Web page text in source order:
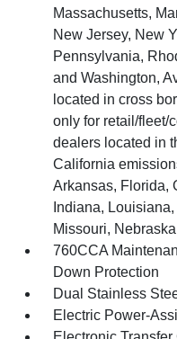
Massachusetts,
New Jersey, New
Pennsylvania,
and Washington,
located in cross
only for retail/fleet/
dealers located in
California
Arkansas, Florida,
Indiana,
Missouri,
760CCA
Down Protection
Dual Stainless
Electric Power-